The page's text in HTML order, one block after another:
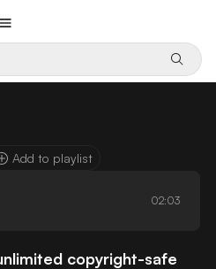
Add to playlist
02:03
copyright-safe